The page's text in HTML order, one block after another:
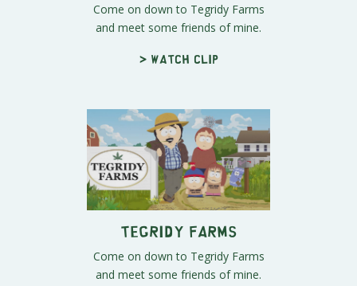
Come on down to Tegridy Farms
and meet some friends of mine.
> Watch clip
Tegridy Farms
Come on down to Tegridy Farms
and meet some friends of mine.